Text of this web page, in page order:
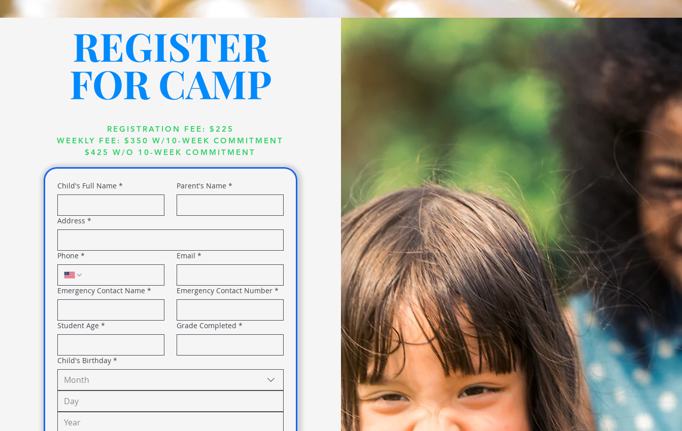
REGISTER
FOR CAMP
REGISTRATION FEE: $225
WEEKLY FEE: $350 W/10-WEEK COMMITMENT
$425 W/O 10-WEEK COMMITMENT
Child's Full Name * Parent's Name *
Address *
Phone * Email *
Emergency Contact Name * Emergency Contact Number *
Student Age * Grade Completed *
Child's Birthday *
Month